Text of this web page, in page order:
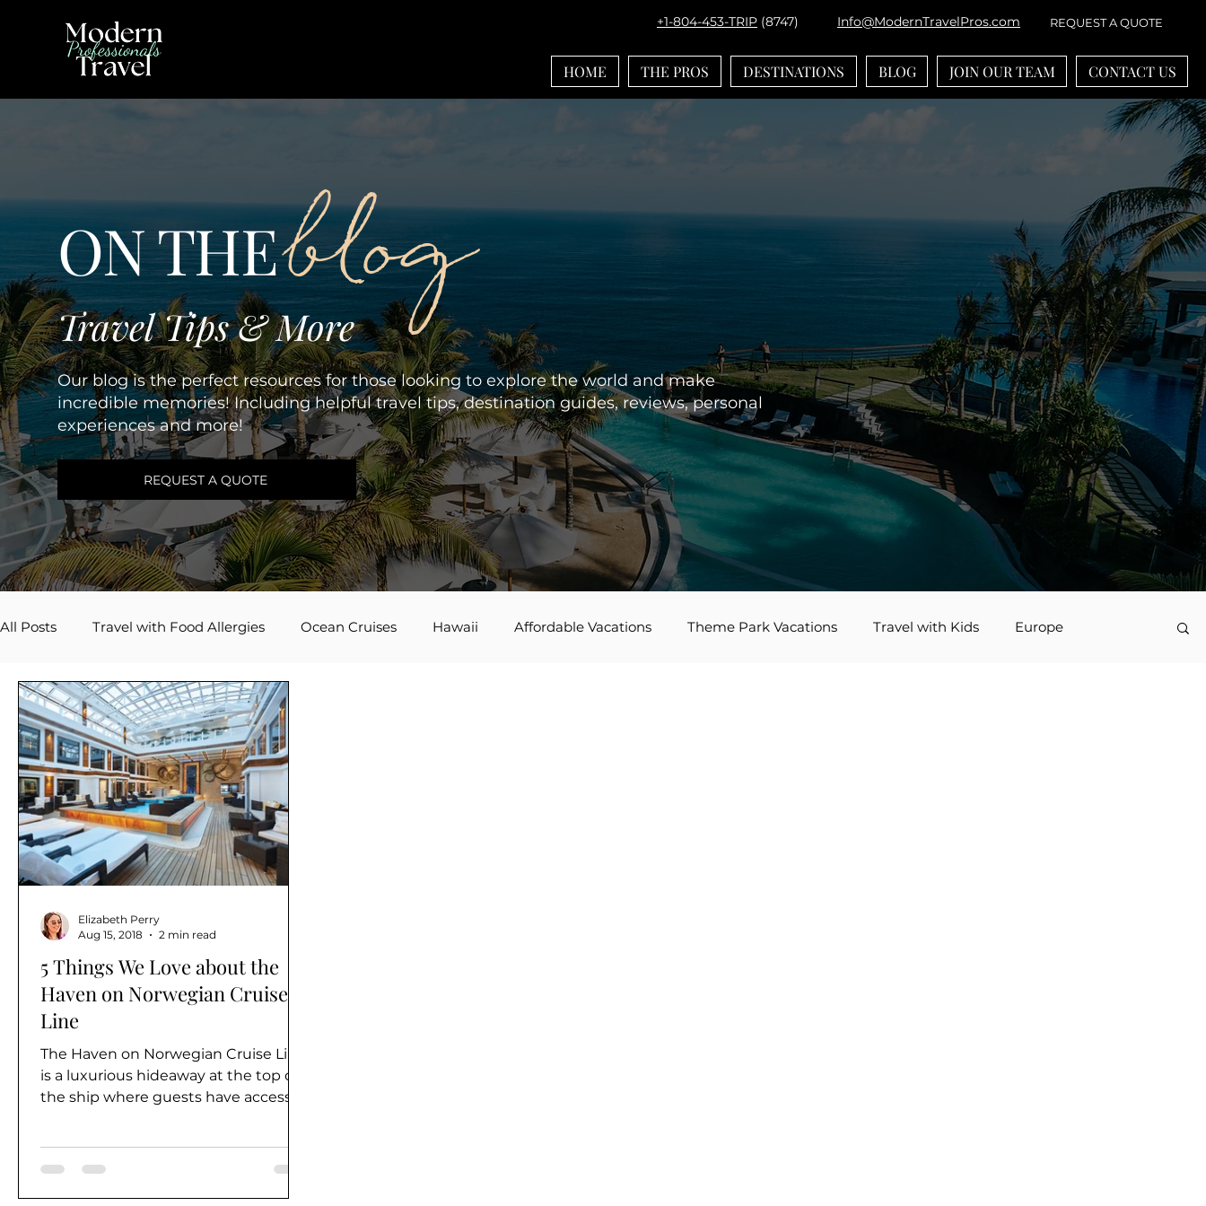
+1-804-453-TRIP (8747) Info@ModernTravelPros.com REQUEST A QUOTE
HOME THE PROS DESTINATIONS BLOG JOIN OUR TEAM CONTACT US
ON THEblog
Travel Tips & More
Our blog is the perfect resources for those looking to explore the world and make
incredible memories! Including helpful travel tips, destination guides, reviews, personal
experiences and more!
REQUEST A QUOTE
All Posts Travel with Food Allergies Ocean Cruises Hawaii Affordable Vacations Theme Park Vacations Travel with Kids Europe
Adventures by Disney Caribbean
Travel Inspiration Couples Travel
Alaska
5 Things We Love about the
Haven on Norwegian Cruise
Line
The Haven on Norwegian Cruise Line
is a luxurious hideaway at the top of
the ship where guests have access
Elizabeth Perry
Aug 15, 2018
2 min read